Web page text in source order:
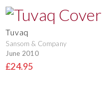
Tuvaq
Sansom & Company
June 2010
£24.95